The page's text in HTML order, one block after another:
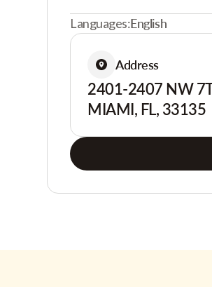
Languages:English
Address
2401-2407 NW
MIAMI, FL, 33135